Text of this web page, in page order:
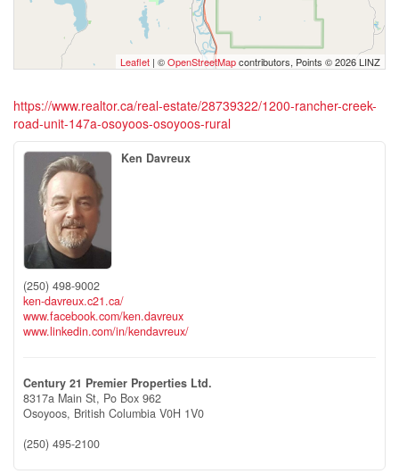
Leaflet | ©OpenStreetMapcontributors, Points © 2026 LINZ
https://www.realtor.ca/real-estate/28739322/1200-rancher-creek-
road-unit-147a-osoyoos-osoyoos-rural
Ken Davreux
(250) 498-9002
ken-davreux.c21.ca/
www.facebook.com/ken.davreux
www.linkedin.com/in/kendavreux/
Century 21 Premier Properties Ltd.
8317a Main St, Po Box 962
Osoyoos, British Columbia V0H 1V0
(250) 495-2100